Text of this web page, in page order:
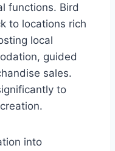
functions. Bird
to locations rich
local
guided
sales.
to
into